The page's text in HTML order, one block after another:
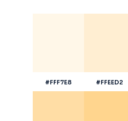
#FFF7E8 #FFEED2